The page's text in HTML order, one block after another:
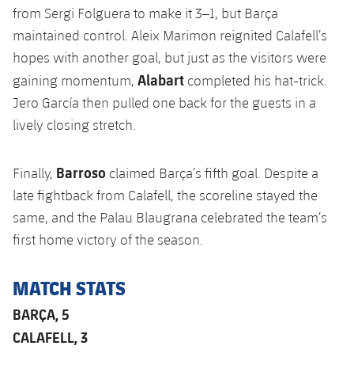
Accessibility
Facilities
plusicon
Plus
ELECTIONS 2026
2026/27 Season Pass
Online Support
Card renewal 2026
Commitment Card
FC Barcelona Members' Office
from Sergi Folguera to make it 3–1, but Barça
maintained control. Aleix Marimon reignited Calafell’s
hopes with another goal, but just as the visitors were
gaining momentum, Alabart completed his hat-trick.
Jero García then pulled one back for the guests in a
lively closing stretch.
Finally, Barroso claimed Barça’s fifth goal. Despite a
late fightback from Calafell, the scoreline stayed the
same, and the Palau Blaugrana celebrated the team’s
first home victory of the season.
MATCH STATS
BARÇA, 5
CALAFELL, 3